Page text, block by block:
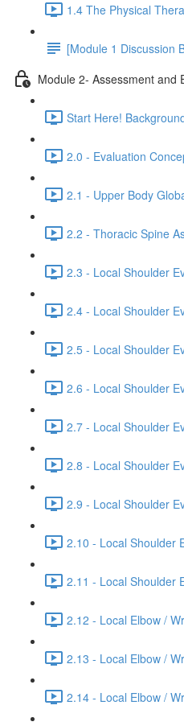
1.4 The Physical
[Module 1 Discussion
Module 2- Assessment and
Start Here!
2.0 - Evaluation
2.1 - Upper Body
2.2 - Thoracic Spine
2.3 - Local Shoulder
2.4 - Local Shoulder
2.5 - Local Shoulder
2.6 - Local Shoulder
2.7 - Local Shoulder
2.8 - Local Shoulder
2.9 - Local Shoulder
2.10 - Local Shoulder
2.11 - Local Shoulder
2.12 - Local Elbow /
2.13 - Local Elbow /
2.14 - Local Elbow /